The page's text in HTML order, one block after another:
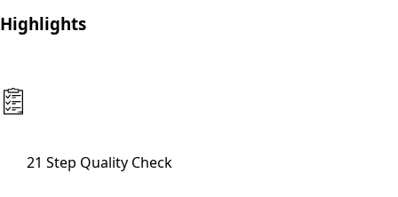
Highlights
21 Step Quality Check